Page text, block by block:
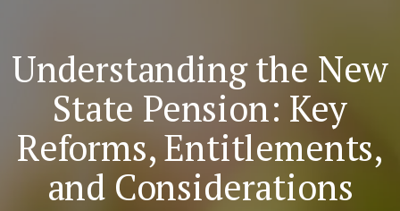
Understanding the New
State Pension: Key
Reforms, Entitlements,
and Considerations